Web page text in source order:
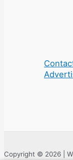
Copyright © 2026 |